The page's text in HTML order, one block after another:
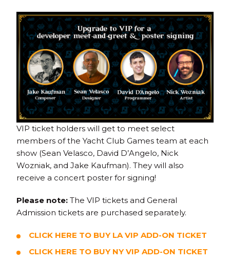
VIP ticket holders will get to meet select
members of the Yacht Club Games team at each
show (Sean Velasco, David D’Angelo, Nick
Wozniak, and Jake Kaufman). They will also
receive a concert poster for signing!
Please note: The VIP tickets and General
Admission tickets are purchased separately.
CLICK HERE TO BUY LA VIP ADD-ON TICKET
CLICK HERE TO BUY NY VIP ADD-ON TICKET